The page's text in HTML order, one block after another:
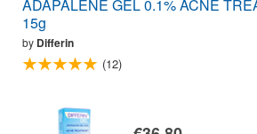
ADAPALENE GEL 0.1% ACNE
15g
by Differin
(12)